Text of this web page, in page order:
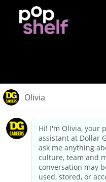
dollargeneral.com|Privacy
Your
California Employee and
Applicant